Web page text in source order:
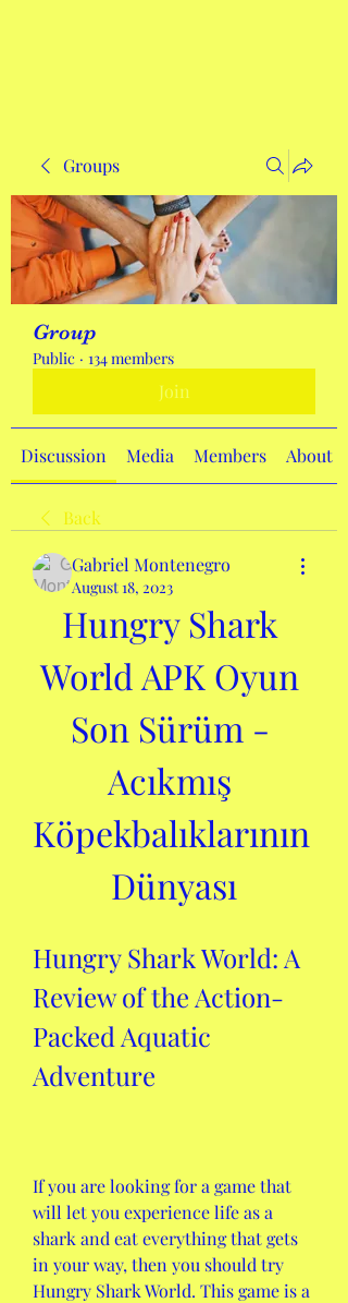
Groups
Group
Public · 134 members
Join
Discussion Media Members About
Back
Gabriel Montenegro
August 18, 2023
Hungry Shark
World APK Oyun
Son Sürüm -
Acıkmış
Köpekbalıklarının
Dünyası
Hungry Shark World: A
Review of the Action-
Packed Aquatic
Adventure
If you are looking for a game that
will let you experience life as a
shark and eat everything that gets
in your way, then you should try
Hungry Shark World. This game is a